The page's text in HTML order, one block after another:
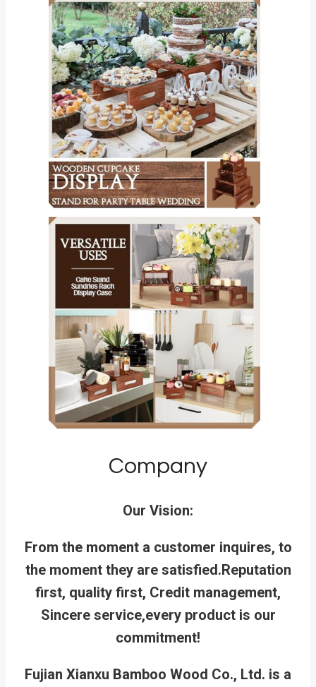
Company
Our Vision:
From the moment a customer inquires, to
the moment they are satisfied.Reputation
first, quality first, Credit management,
Sincere service,every product is our
commitment!
Fujian Xianxu Bamboo Wood Co., Ltd. is a